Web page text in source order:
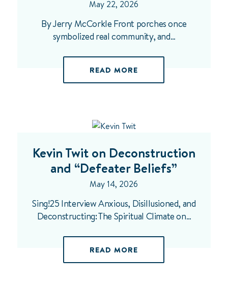
May 22, 2026
By Jerry McCorkle Front porches once
symbolized real community, and…
READ MORE
Kevin Twit on Deconstruction
and “Defeater Beliefs”
May 14, 2026
Sing!25 Interview Anxious, Disillusioned, and
Deconstructing: The Spiritual Climate on…
READ MORE